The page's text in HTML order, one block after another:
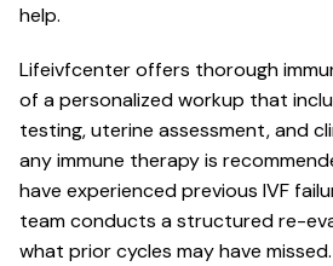
help.
Lifeivfcenter offers thorough
of a personalized workup that
testing, uterine assessment, and
any immune therapy is
have experiencedprevious IVF
team conducts a structured re-
what prior cycles may have